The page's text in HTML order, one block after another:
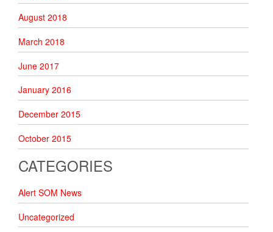
August 2018
March 2018
June 2017
January 2016
December 2015
October 2015
CATEGORIES
Alert SOM News
Uncategorized